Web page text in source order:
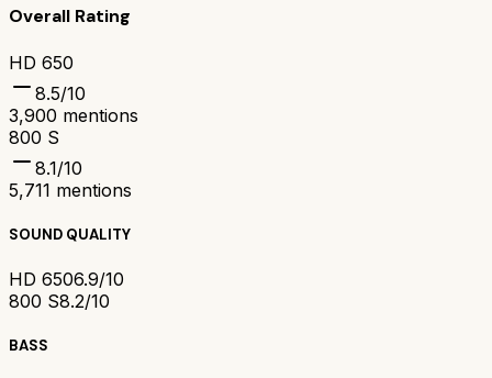
Overall Rating
HD 650
8.5/10
3,900 mentions
800 S
8.1/10
5,711 mentions
SOUND QUALITY
HD 6506.9/10
800 S8.2/10
BASS